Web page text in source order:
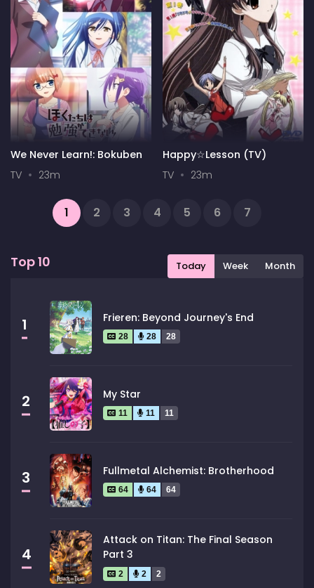
We Never Learn!: Bokuben
TV
23m
Happy☆Lesson (TV)
TV
23m
1 2 3 4 5 6
7
Next
Top 10 Today Week Month
1 Frieren: Beyond Journey's End
28 28 28
2 My Star
11 11 11
3 Fullmetal Alchemist: Brotherhood
64 64 64
4
Attack on Titan: The Final Season
Part 3
2 2 2